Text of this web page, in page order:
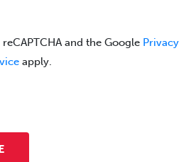
and the Google Privacy
apply.